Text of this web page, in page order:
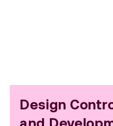
Design
and